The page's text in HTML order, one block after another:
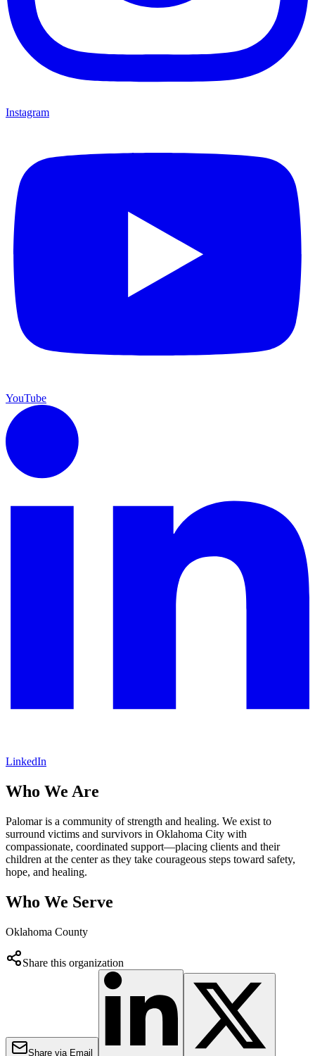
Instagram
YouTube
LinkedIn
Who We Are
Palomar is a community of strength and healing. We exist to
surround victims and survivors in Oklahoma City with
compassionate, coordinated support—placing clients and their
children at the center as they take courageous steps toward safety,
hope, and healing.
Who We Serve
Oklahoma County
Share this organization
Share via Email